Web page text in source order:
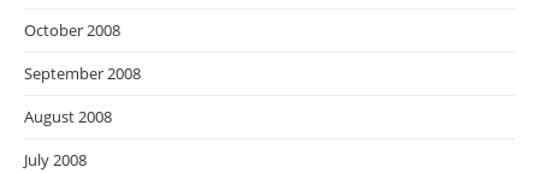
October 2008
September 2008
August 2008
July 2008